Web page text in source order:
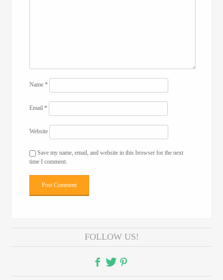
Name*
Email*
Website
Save my name, email, and website in this browser for the next
time I comment.
FOLLOW US!